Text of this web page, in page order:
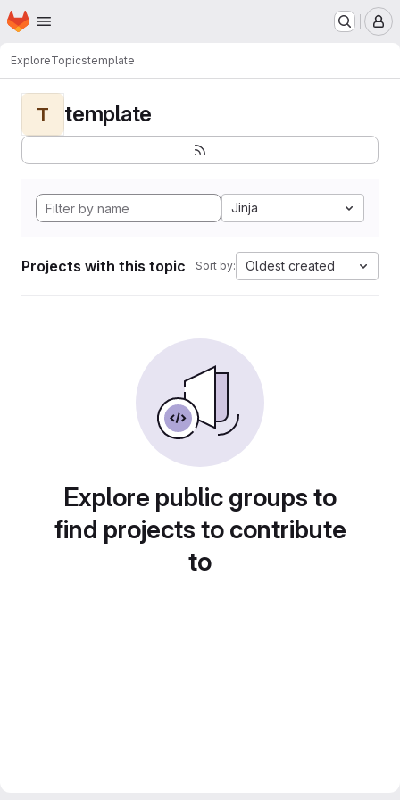
Skip to main content
Homepage
ExploreTopicstemplate
T template
Jinja
Projects with this topic Sort by: Oldest created
Explore public groups to
find projects to contribute
to